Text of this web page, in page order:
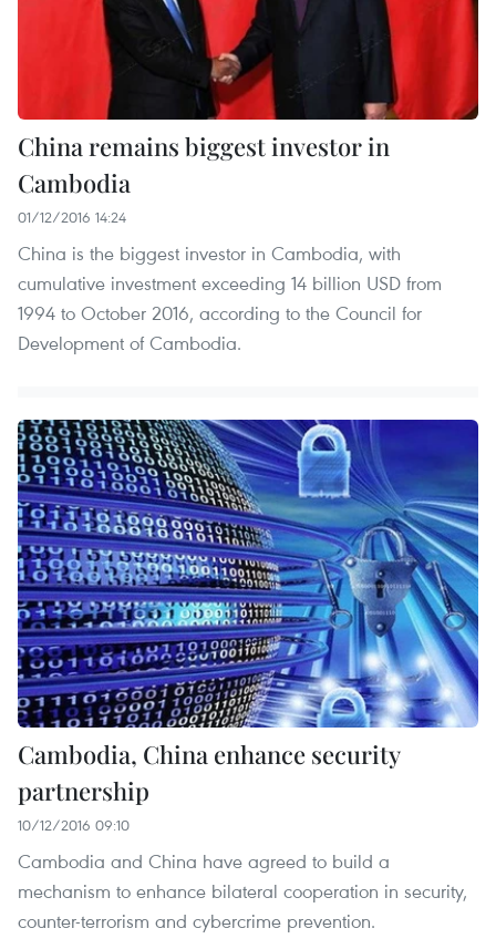
China remains biggest investor in
Cambodia
01/12/2016 14:24
China is the biggest investor in Cambodia, with
cumulative investment exceeding 14 billion USD from
1994 to October 2016, according to the Council for
Development of Cambodia.
Cambodia, China enhance security
partnership
10/12/2016 09:10
Cambodia and China have agreed to build a
mechanism to enhance bilateral cooperation in security,
counter-terrorism and cybercrime prevention.